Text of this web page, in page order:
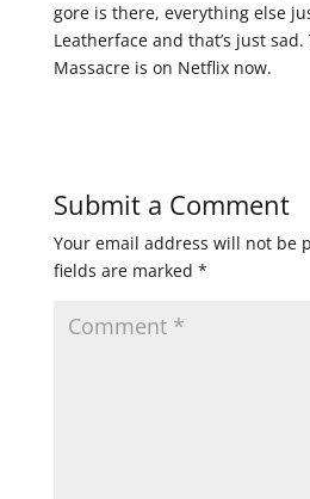
gore is there, everything else
Leatherface and that’s just sad.
Massacre is on Netflix now.
Submit a Comment
Your email address will not be
fields are marked *